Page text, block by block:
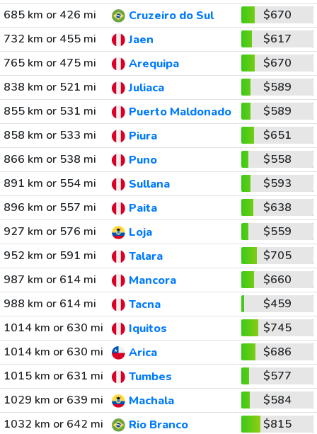
685 km or 426 mi Cruzeiro do Sul
$670
732 km or 455 mi
Jaen
$617
765 km or 475 mi
Arequipa
$670
838 km or 521 mi
Juliaca
$589
855 km or 531 mi
Puerto Maldonado
$589
858 km or 533 mi
Piura
$651
866 km or 538 mi
Puno
$558
891 km or 554 mi
Sullana
$593
896 km or 557 mi
Paita
$638
927 km or 576 mi
Loja
$559
952 km or 591 mi
Talara
$705
987 km or 614 mi
Mancora
$660
988 km or 614 mi
Tacna
$459
1014 km or 630 mi
Iquitos
$745
1014 km or 630 mi
Arica
$686
1015 km or 631 mi
Tumbes
$577
1029 km or 639 mi
Machala
$584
1032 km or 642 mi
Rio Branco
$815